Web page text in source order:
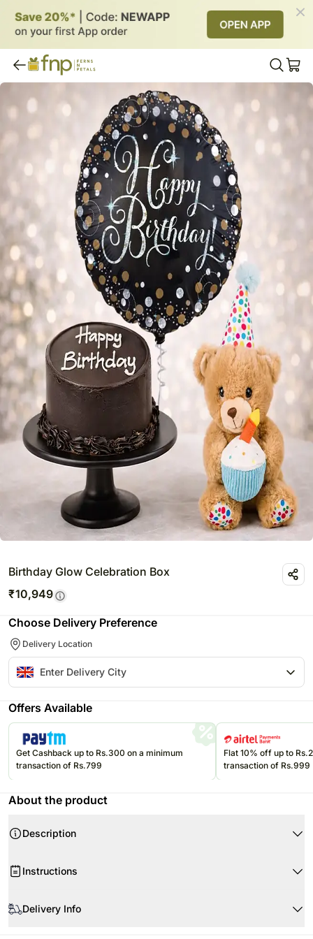
Birthday Glow Celebration Box
₹10,949
Choose Delivery Preference
Delivery Location
Offers Available
Get Cashback up to Rs.300 on a minimum
transaction of Rs.799
Flat 10% off up to
transaction of Rs.999
About the product
Description
Instructions
hours for best freshness.
Delivery Info